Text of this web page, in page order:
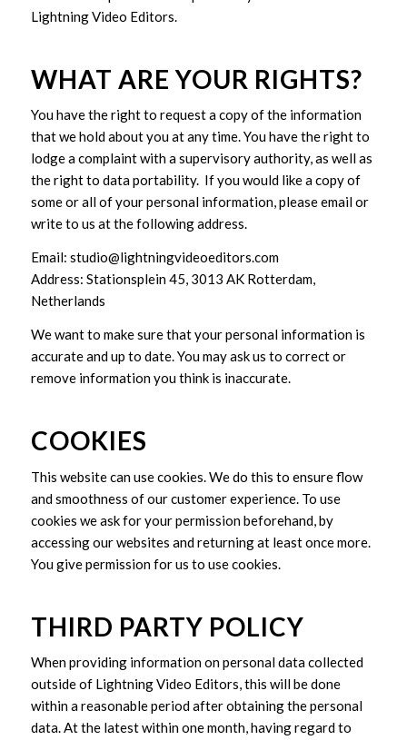
Lightning Video Editors.
WHAT ARE YOUR RIGHTS?
You have the right to request a copy of the information
that we hold about you at any time. You have the right to
lodge a complaint with a supervisory authority, as well as
the right to data portability. If you would like a copy of
some or all of your personal information, please email or
write to us at the following address.
Email: studio@lightningvideoeditors.com
Address: Stationsplein 45, 3013 AK Rotterdam,
Netherlands
We want to make sure that your personal information is
accurate and up to date. You may ask us to correct or
remove information you think is inaccurate.
COOKIES
This website can use cookies. We do this to ensure flow
and smoothness of our customer experience. To use
cookies we ask for your permission beforehand, by
accessing our websites and returning at least once more.
You give permission for us to use cookies.
THIRD PARTY POLICY
When providing information on personal data collected
outside of Lightning Video Editors, this will be done
within a reasonable period after obtaining the personal
data. At the latest within one month, having regard to